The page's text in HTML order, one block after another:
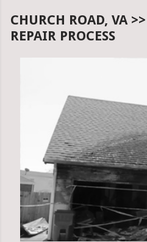
CHURCH ROAD, VA
REPAIR PROCESS